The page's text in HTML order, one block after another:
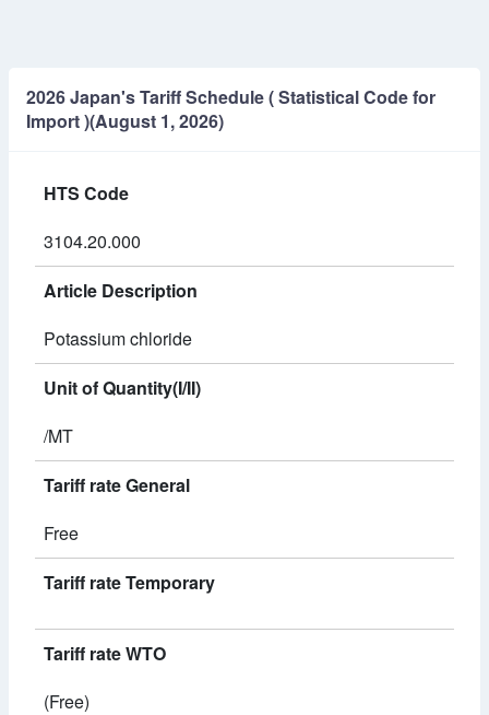
2026 Japan's Tariff Schedule ( Statistical Code for
Import )(August 1, 2026)
HTS Code
3104.20.000
Article Description
Potassium chloride
Unit of Quantity(I/II)
/MT
Tariff rate General
Free
Tariff rate Temporary
Tariff rate WTO
(Free)